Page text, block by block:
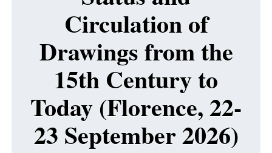
Circulation of
Drawings from the
15th Century to
Today (Florence, 22-
23 September 2026)